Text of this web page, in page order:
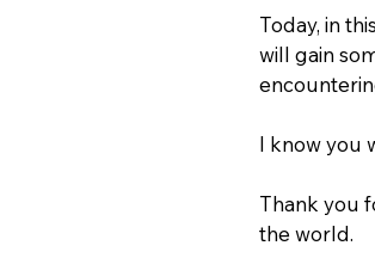
Today, in
will gain
I know you
Thank you
the world.